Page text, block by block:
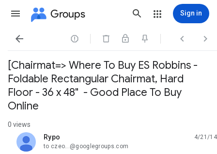
Groups Sign in
   
[Chairmat=> Where To Buy ES Robbins -
Foldable Rectangular Chairmat, Hard
Floor - 36 x 48" - Good Place To Buy
Online
0 views
Rypo
unread,
4/21/14
to czeo...@googlegroups.com